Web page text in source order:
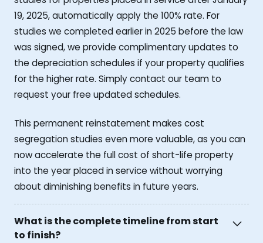
19, 2025, automatically apply the 100% rate. For
studies we completed earlier in 2025 before the law
was signed, we provide complimentary updates to
the depreciation schedules if your property qualifies
for the higher rate. Simply contact our team to
request your free updated schedules.
This permanent reinstatement makes cost
segregation studies even more valuable, as you can
now accelerate the full cost of short-life property
into the year placed in service without worrying
about diminishing benefits in future years.
What is the complete timeline from start
to finish?